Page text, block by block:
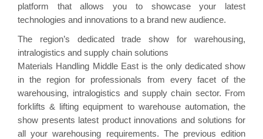
platform that allows you to showcase your latest
technologies and innovations to a brand new audience.
The region’s dedicated trade show for warehousing,
intralogistics and supply chain solutions
Materials Handling Middle East is the only dedicated show
in the region for professionals from every facet of the
warehousing, intralogistics and supply chain sector. From
forklifts & lifting equipment to warehouse automation, the
show presents latest product innovations and solutions for
all your warehousing requirements. The previous edition